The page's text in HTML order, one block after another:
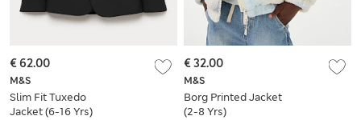
M&S
Slim Fit Tuxedo
Jacket (6-16 Yrs)
€ 62.00
M&S
Borg Printed Jacket
(2-8 Yrs)
€ 32.00